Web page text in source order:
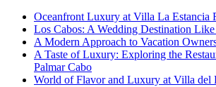
Oceanfront Luxury at Villa La Estancia
Los Cabos: A Wedding Destination
A Modern Approach to Vacation
A Taste of Luxury: Exploring the
Palmar Cabo
World of Flavor and Luxury at Villa del